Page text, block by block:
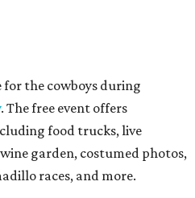
for the cowboys during
. The free event offers
food trucks, live
garden, costumed photos,
races, and more.